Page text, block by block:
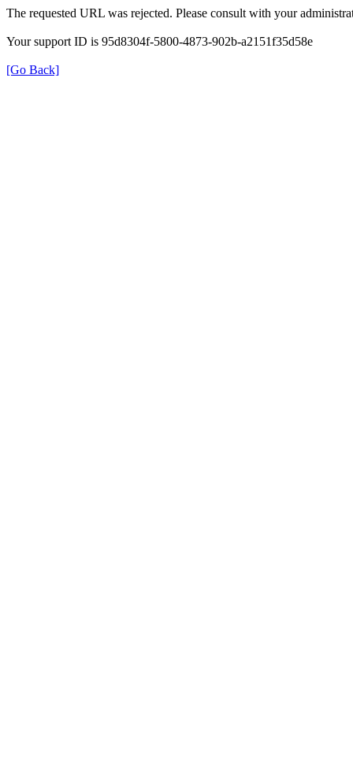
The requested URL was rejected. Please consult with your
Your support ID is 95d8304f-5800-4873-902b-a2151f35d58e
[Go Back]